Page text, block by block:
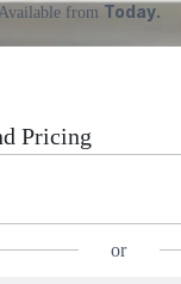
from Today.
Pricing
or